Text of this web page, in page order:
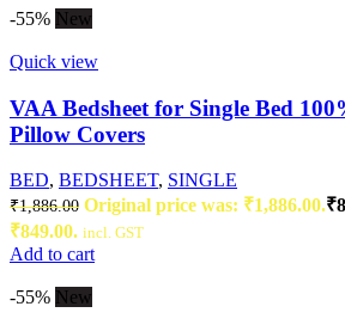
-55% New
Quick view
VAA Bedsheet for Single Bed
Pillow Covers
BED, BEDSHEET, SINGLE
₹1,886.00 Original price was: ₹1,886.00.₹
₹849.00. incl. GST
Add to cart
-55% New